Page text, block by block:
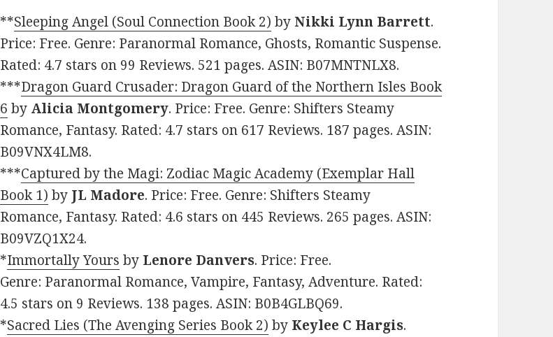
**Sleeping Angel (Soul Connection Book 2) by Nikki Lynn Barrett.
Price: Free. Genre: Paranormal Romance, Ghosts, Romantic Suspense.
Rated: 4.7 stars on 99 Reviews. 521 pages. ASIN: B07MNTNLX8.
***Dragon Guard Crusader: Dragon Guard of the Northern Isles Book
6 by Alicia Montgomery. Price: Free. Genre: Shifters Steamy
Romance, Fantasy. Rated: 4.7 stars on 617 Reviews. 187 pages. ASIN:
B09VNX4LM8.
***Captured by the Magi: Zodiac Magic Academy (Exemplar Hall
Book 1) by JL Madore. Price: Free. Genre: Shifters Steamy
Romance, Fantasy. Rated: 4.6 stars on 445 Reviews. 265 pages. ASIN:
B09VZQ1X24.
*Immortally Yours by Lenore Danvers. Price: Free.
Genre: Paranormal Romance, Vampire, Fantasy, Adventure. Rated:
4.5 stars on 9 Reviews. 138 pages. ASIN: B0B4GLBQ69.
*Sacred Lies (The Avenging Series Book 2) by Keylee C Hargis.